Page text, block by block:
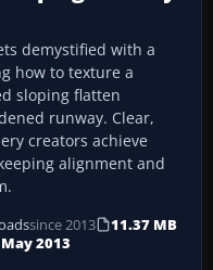
demystified with a
how to texture a
sloping flatten
runway. Clear,
creators achieve
alignment and
since 2013
11.37 MB
2013